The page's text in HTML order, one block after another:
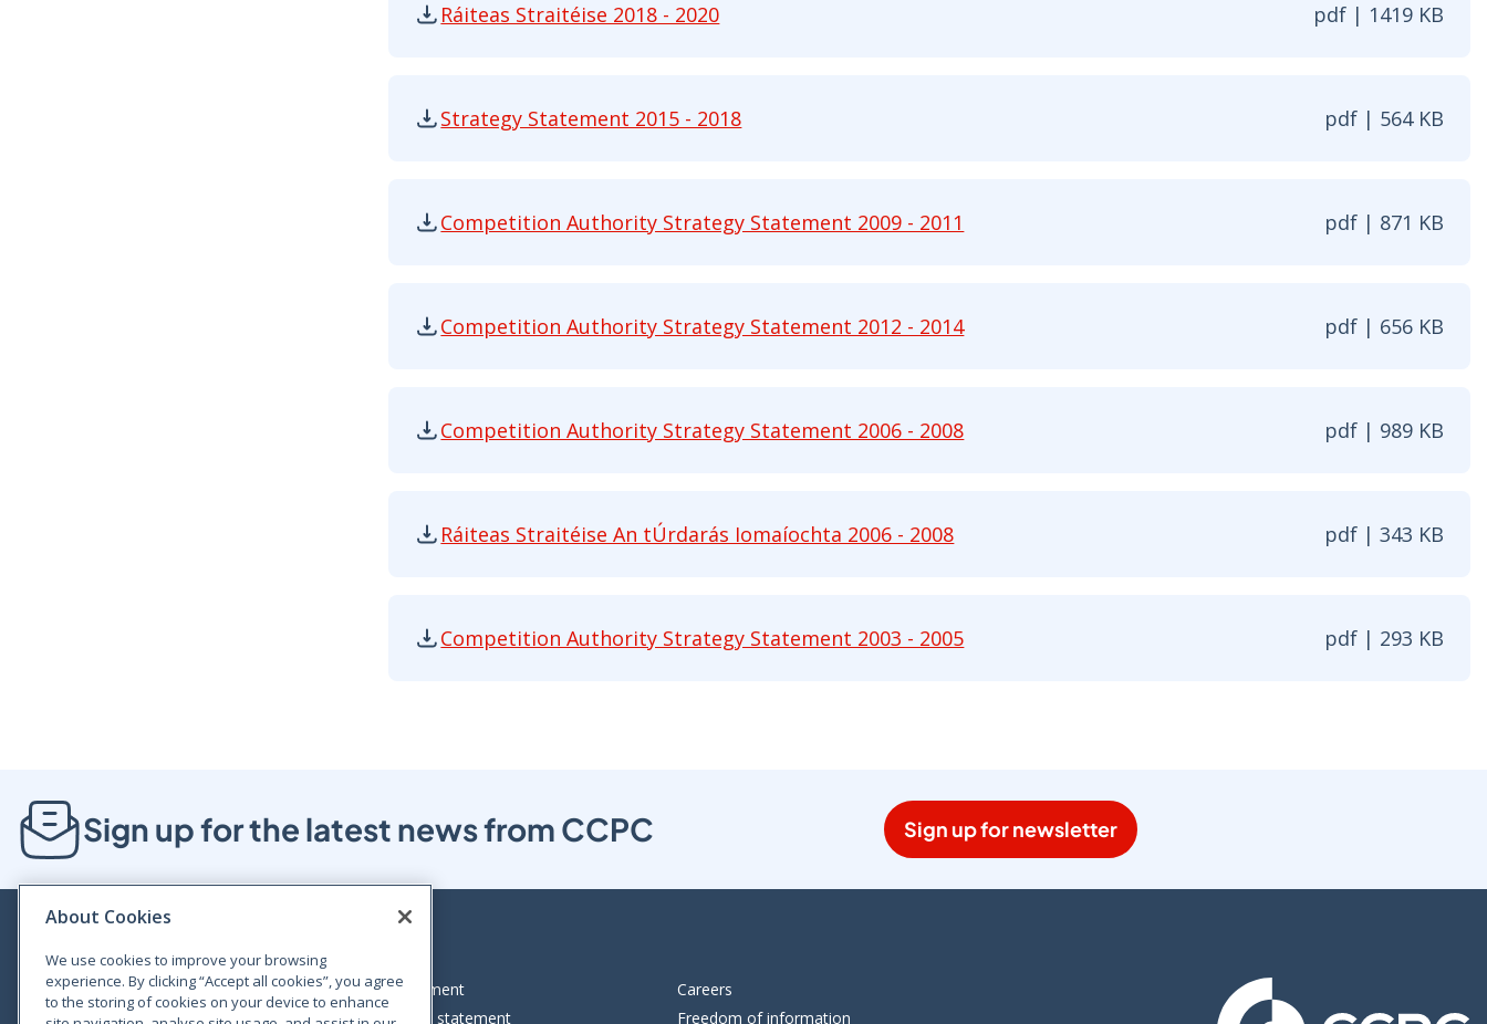
Ráiteas Straitéise 2018 - 2020 pdf | 1419 KB
Ráiteas Straitéise 2018 - 2020 pdf | 1419 KB - Opens in new window
Strategy Statement 2015 - 2018 pdf | 564 KB
Strategy Statement 2015 - 2018 pdf | 564 KB - Opens in new window
Competition Authority Strategy Statement 2009 - 2011 pdf | 871 KB
Competition Authority Strategy Statement 2009 - 2011 pdf | 871 KB - Opens in new window
Competition Authority Strategy Statement 2012 - 2014 pdf | 656 KB
Competition Authority Strategy Statement 2012 - 2014 pdf | 656 KB - Opens in new window
Competition Authority Strategy Statement 2006 - 2008 pdf | 989 KB
Competition Authority Strategy Statement 2006 - 2008 pdf | 989 KB - Opens in new window
Ráiteas Straitéise An tÚrdarás Iomaíochta 2006 - 2008 pdf | 343 KB
Ráiteas Straitéise An tÚrdarás Iomaíochta 2006 - 2008 pdf | 343 KB - Opens in new window
Competition Authority Strategy Statement 2003 - 2005 pdf | 293 KB
Competition Authority Strategy Statement 2003 - 2005 pdf | 293 KB - Opens in new window
Sign up for the latest news from CCPC Sign up for newsletter
Bloom House, Railway Street, Dublin 1,
D01 C576
Legal statement
Accessibility statement
Careers
Freedom of information
About Cookies
We use cookies to improve your browsing
experience. By clicking “Accept all cookies”, you agree
to the storing of cookies on your device to enhance